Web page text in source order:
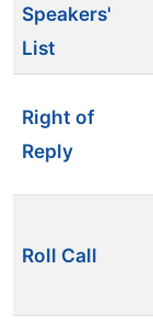
Speakers'
List
Right of
Reply
Roll Call